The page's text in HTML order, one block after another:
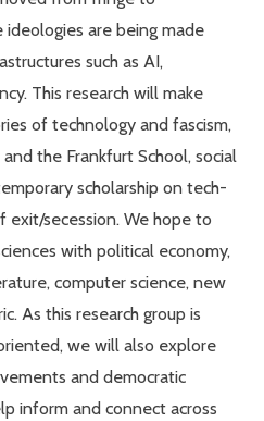
are being made
such as AI,
This research will make
of technology and fascism,
the Frankfurt School, social
scholarship on tech-
exit/secession. We hope to
with political economy,
computer science, new
As this research group is
we will also explore
and democratic
inform and connect across